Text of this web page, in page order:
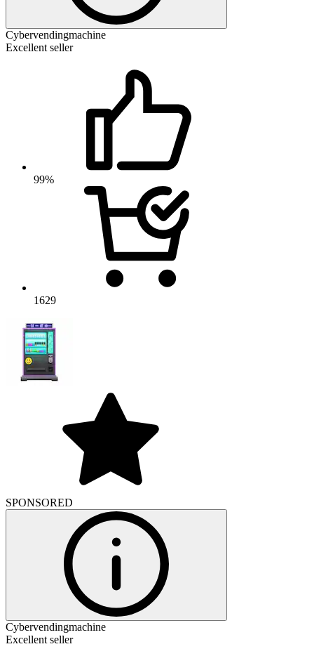
Cybervendingmachine
Excellent seller
99%
1629
SPONSORED
Cybervendingmachine
Excellent seller